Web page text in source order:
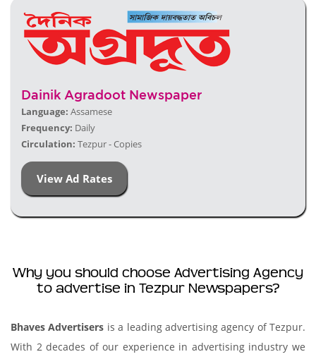
Dainik Agradoot Newspaper
Language: Assamese
Frequency: Daily
Circulation: Tezpur - Copies
View Ad Rates
Why you should choose Advertising Agency
to advertise in Tezpur Newspapers?
Bhaves Advertisers is a leading advertising agency of Tezpur.
With 2 decades of our experience in advertising industry we